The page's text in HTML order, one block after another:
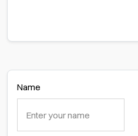
Name